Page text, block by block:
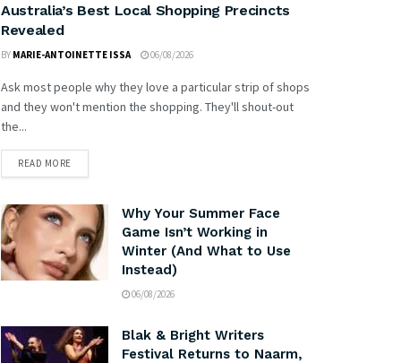
Australia’s Best Local Shopping Precincts
Revealed
BY MARIE-ANTOINETTE ISSA 06/08/2026
Ask most people why they love a particular strip of shops
and they won't mention the shopping. They'll shout-out
the...
READ MORE
Why Your Summer Face
Game Isn’t Working in
Winter (And What to Use
Instead)
06/08/2026
Blak & Bright Writers
Festival Returns to Naarm,